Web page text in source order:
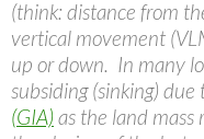
(think: distance from
vertical movement
up or down. In many
subsiding (sinking) due
(GIA) as the land mass